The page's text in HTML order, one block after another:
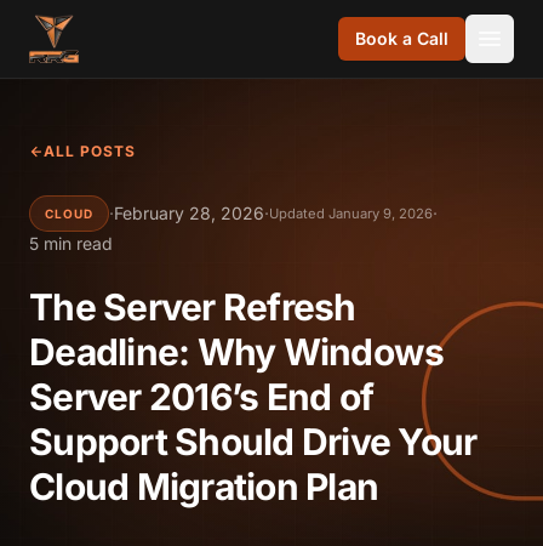
Skip to content
Book a Call
ALL POSTS
CLOUD ·February 28, 2026·Updated January 9, 2026·
5 min read
The Server Refresh
Deadline: Why Windows
Server 2016’s End of
Support Should Drive Your
Cloud Migration Plan